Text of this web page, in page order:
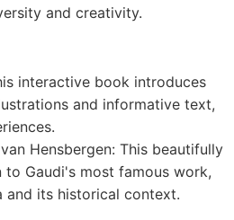
and creativity.
interactive book introduces
and informative text,
Hensbergen: This beautifully
Gaudi's most famous work,
and its historical context.